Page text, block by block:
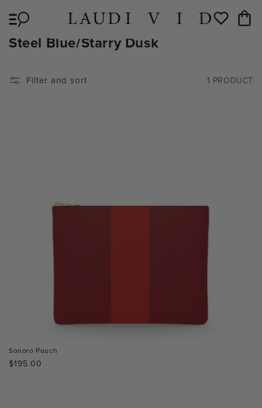
content
Wishlist Cart
C
L
Steel Blue/Starry Dusk
Filter and sort 1 PRODUCT
Sonoro Pouch
Regular
$195.00